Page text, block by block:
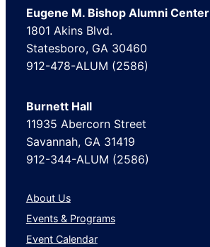
Eugene M. Bishop Alumni Center
1801 Akins Blvd.
Statesboro, GA 30460
912-478-ALUM (2586)
Burnett Hall
11935 Abercorn Street
Savannah, GA 31419
912-344-ALUM (2586)
About Us
Events & Programs
Event Calendar